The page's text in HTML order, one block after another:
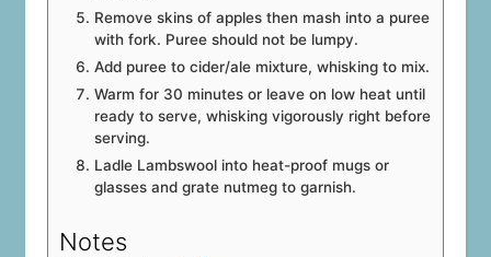
Remove skins of apples then mash into a puree
with fork. Puree should not be lumpy.
Add puree to cider/ale mixture, whisking to mix.
Warm for 30 minutes or leave on low heat until
ready to serve, whisking vigorously right before
serving.
Ladle Lambswool into heat-proof mugs or
glasses and grate nutmeg to garnish.
Notes